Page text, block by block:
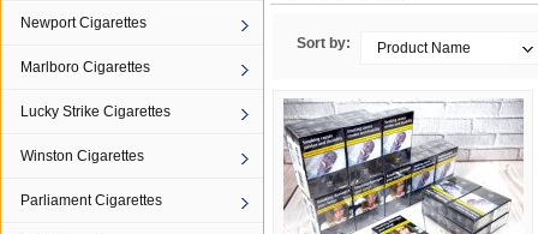
Newport Cigarettes
Marlboro Cigarettes
Lucky Strike Cigarettes
Winston Cigarettes
Parliament Cigarettes
Sort by: Product Name